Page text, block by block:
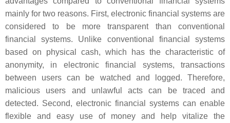
mainly for two reasons. First, electronic financial systems are
considered to be more transparent than conventional
financial systems. Unlike conventional financial systems
based on physical cash, which has the characteristic of
anonymity, in electronic financial systems, transactions
between users can be watched and logged. Therefore,
malicious users and unlawful acts can be traced and
detected. Second, electronic financial systems can enable
flexible and easy use of money and help vitalize the